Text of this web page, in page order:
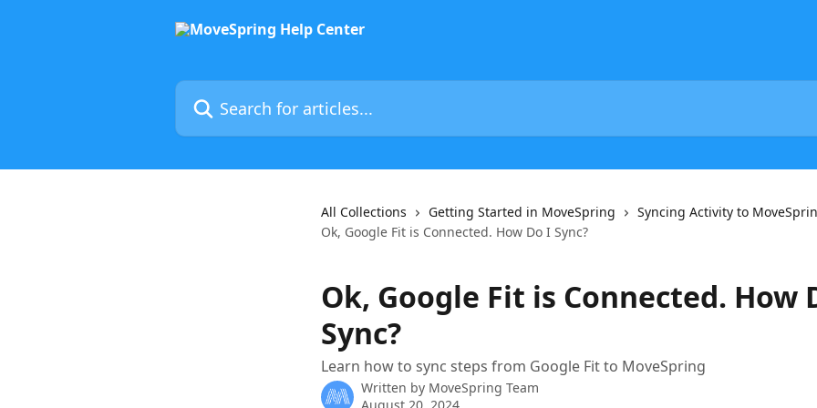
Search for articles...
All Collections Getting Started in MoveSpring
Syncing Activity to
Ok, Google Fit is Connected. How Do I Sync?
Ok, Google Fit is Connected. How
Sync?
Learn how to sync steps from Google Fit to MoveSpring
Written by MoveSpring Team